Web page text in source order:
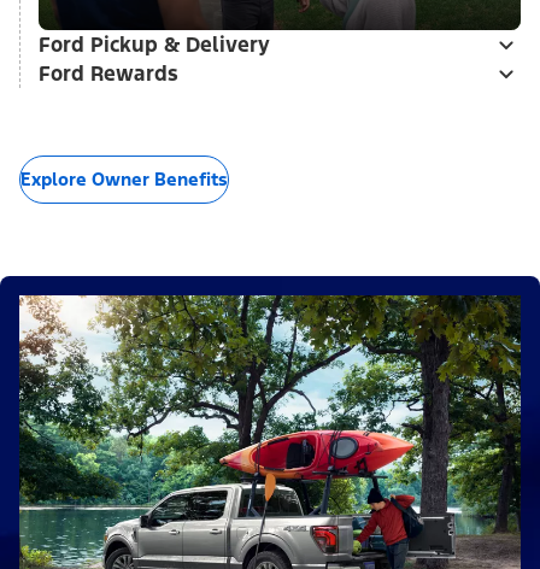
Ford Pickup & Delivery
Ford Rewards
Explore Owner Benefits